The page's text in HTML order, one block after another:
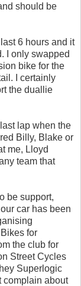
should be
6 hours and it
I only swapped
bike for the
I certainly
the duallie
lap when the
Billy, Blake or
me, Lloyd
team that
be support,
car has been
for
the club for
Street Cycles
Superlogic
complain about